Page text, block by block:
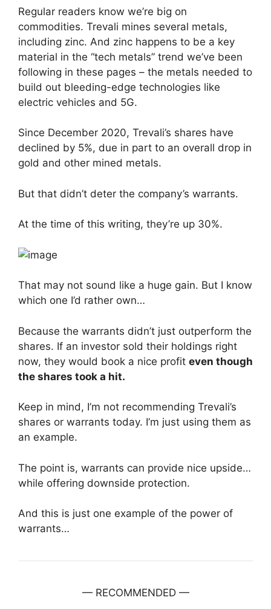
Regular readers know we’re big on
commodities. Trevali mines several metals,
including zinc. And zinc happens to be a key
material in the “tech metals” trend we’ve been
following in these pages – the metals needed to
build out bleeding-edge technologies like
electric vehicles and 5G.
Since December 2020, Trevali’s shares have
declined by 5%, due in part to an overall drop in
gold and other mined metals.
But that didn’t deter the company’s warrants.
At the time of this writing, they’re up 30%.
That may not sound like a huge gain. But I know
which one I’d rather own…
Because the warrants didn’t just outperform the
shares. If an investor sold their holdings right
now, they would book a nice profit even though
the shares took a hit.
Keep in mind, I’m not recommending Trevali’s
shares or warrants today. I’m just using them as
an example.
The point is, warrants can provide nice upside…
while offering downside protection.
And this is just one example of the power of
warrants…
— RECOMMENDED —